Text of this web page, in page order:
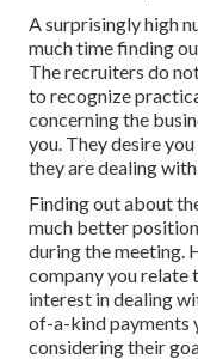
A surprisingly high
much time finding
The recruiters do
to recognize
concerning the
you. They desire
they are dealing with.
Finding out about
much better
during the meeting.
company you relate
interest in dealing
of-a-kind payments
considering their